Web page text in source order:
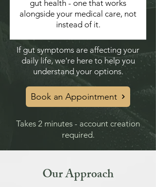
gut health - one that works
alongside your medical care, not
instead of it.
If gut symptoms are affecting your
daily life, we're here to help you
understand your options.
Book an Appointment
Takes 2 minutes - account creation
required.
Our Approach